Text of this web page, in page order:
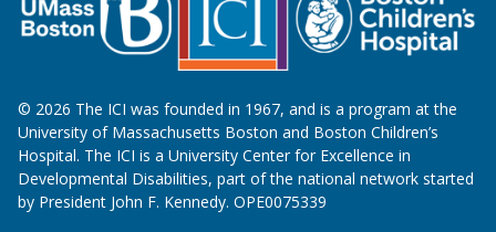
© 2026 The ICI was founded in 1967, and is a program at the
University of Massachusetts Boston and Boston Children’s
Hospital. The ICI is a University Center for Excellence in
Developmental Disabilities, part of the national network started
by President John F. Kennedy. OPE0075339